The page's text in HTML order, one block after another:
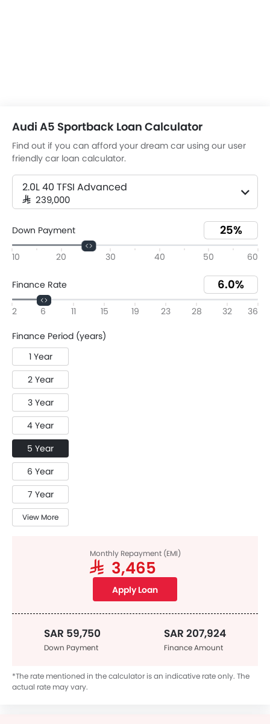
Audi A5 Sportback Loan Calculator
Find out if you can afford your dream car using our user
friendly car loan calculator.
2.0L 40 TFSI Advanced
SAR 239,000
Down Payment
10 20 30 40 50 60
Finance Rate
2 6 11 15 19 23 28 32 36
Finance Period (years)
1 Year
2 Year
3 Year
4 Year
5 Year
6 Year
7 Year
View More
Monthly Repayment (EMI)
SAR 3,465
Apply Loan
SAR 59,750
Down Payment
SAR 207,924
Finance Amount
*The rate mentioned in the calculator is an indicative rate only. The
actual rate may vary.